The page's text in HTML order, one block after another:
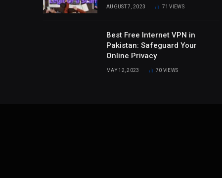
AUGUST 7, 2023 71VIEWS
Best Free Internet VPN in
Pakistan: Safeguard Your
Online Privacy
MAY 12, 2023 70 VIEWS